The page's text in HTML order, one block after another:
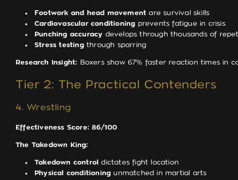
Footwork and head movement are survival skills
Cardiovascular conditioning prevents fatigue in crisis
Punching accuracy develops through thousands of
Stress testingthrough sparring
Research Insight: Boxers show 67% faster reaction times in
Tier 2: The Practical Contenders
4. Wrestling
Effectiveness Score: 86/100
The Takedown King:
Takedown control
dictates fight location
Physical conditioning unmatched in martial arts